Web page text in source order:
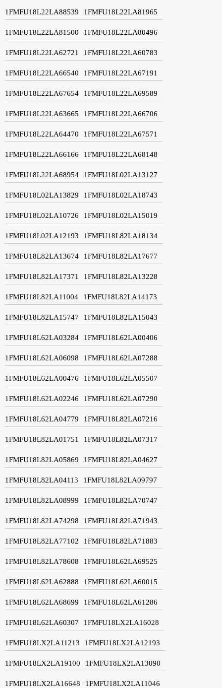
1FMFU18L22LA88539 1FMFU18L22LA81965
1FMFU18L22LA81500 1FMFU18L22LA80496
1FMFU18L22LA62721 1FMFU18L22LA60783
1FMFU18L22LA66540 1FMFU18L22LA67191
1FMFU18L22LA67654 1FMFU18L22LA69589
1FMFU18L22LA63665 1FMFU18L22LA66706
1FMFU18L22LA64470 1FMFU18L22LA67571
1FMFU18L22LA66166 1FMFU18L22LA68148
1FMFU18L22LA68954 1FMFU18L02LA13127
1FMFU18L02LA13829 1FMFU18L02LA18743
1FMFU18L02LA10726 1FMFU18L02LA15019
1FMFU18L02LA12193 1FMFU18L82LA18134
1FMFU18L82LA13674 1FMFU18L82LA17677
1FMFU18L82LA17371 1FMFU18L82LA13228
1FMFU18L82LA11004 1FMFU18L82LA14173
1FMFU18L82LA15747 1FMFU18L82LA15043
1FMFU18L62LA03284 1FMFU18L62LA00406
1FMFU18L62LA06098 1FMFU18L62LA07288
1FMFU18L62LA00476 1FMFU18L62LA05507
1FMFU18L62LA02246 1FMFU18L62LA07290
1FMFU18L62LA04779 1FMFU18L82LA07216
1FMFU18L82LA01751 1FMFU18L82LA07317
1FMFU18L82LA05869 1FMFU18L82LA04627
1FMFU18L82LA04113 1FMFU18L82LA09797
1FMFU18L82LA08999 1FMFU18L82LA70747
1FMFU18L82LA74298 1FMFU18L82LA71943
1FMFU18L82LA77102 1FMFU18L82LA71883
1FMFU18L82LA78608 1FMFU18L62LA69525
1FMFU18L62LA62888 1FMFU18L62LA60015
1FMFU18L62LA68699 1FMFU18L62LA61286
1FMFU18L62LA60307 1FMFU18LX2LA16028
1FMFU18LX2LA11213 1FMFU18LX2LA12193
1FMFU18LX2LA19100 1FMFU18LX2LA13090
1FMFU18LX2LA16648 1FMFU18LX2LA11046